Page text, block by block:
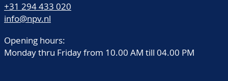
+31 294 433 020
info@npv.nl
Opening hours:
Monday thru Friday from 10.00 AM till 04.00 PM